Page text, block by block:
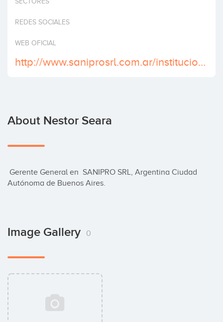
REDES SOCIALES
WEB OFICIAL
http://www.saniprosrl.com.ar/institucional/
About Nestor Seara
Autónoma de Buenos Aires.
Image Gallery 0